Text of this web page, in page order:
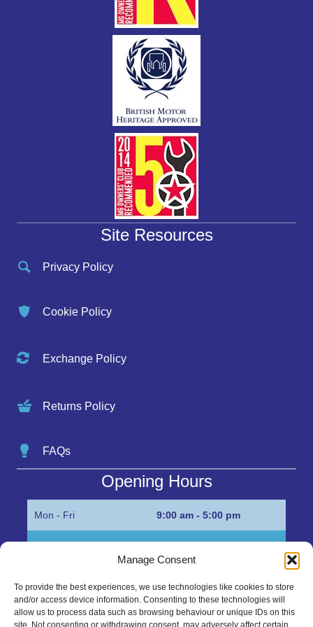
Manage Consent
To provide the best experiences, we use technologies like cookies to store
and/or access device information. Consenting to these technologies will
allow us to process data such as browsing behaviour or unique IDs on this
site. Not consenting or withdrawing consent, may adversely affect certain
Site Resources
Privacy Policy
Cookie Policy
Exchange Policy
Returns Policy
FAQs
Opening Hours
Mon - Fri 9:00 am - 5:00 pm
Get in Touch…